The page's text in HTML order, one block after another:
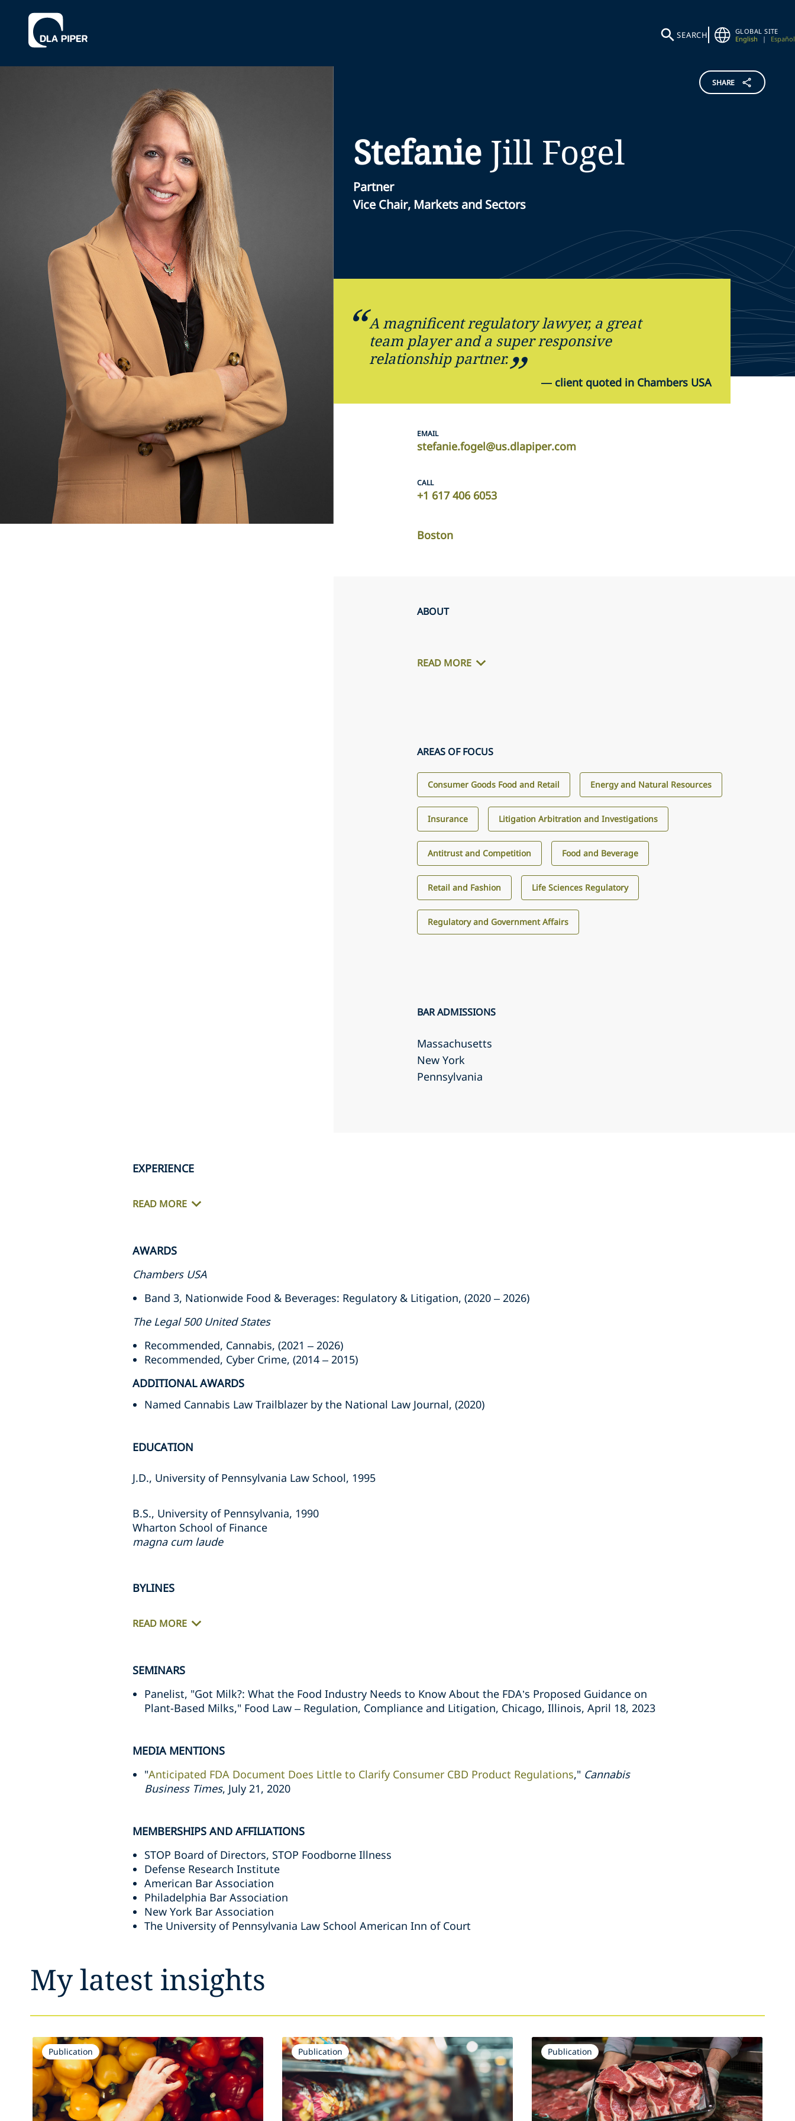
SEARCH
GLOBAL SITE
English
| Español
SHARE
Stefanie Jill Fogel
Partner
Vice Chair, Markets and Sectors
A magnificent regulatory lawyer, a great
team player and a super responsive
relationship partner.
— client quoted in Chambers USA
EMAIL
stefanie.fogel@us.dlapiper.com
CALL
+1 617 406 6053
Boston
ABOUT
READ MORE
AREAS OF FOCUS
Consumer Goods Food and Retail Energy and Natural Resources
Insurance Litigation Arbitration and Investigations
Antitrust and Competition Food and Beverage
Retail and Fashion Life Sciences Regulatory
Regulatory and Government Affairs
BAR ADMISSIONS
Massachusetts
New York
Pennsylvania
EXPERIENCE
READ MORE
AWARDS
Chambers USA
Band 3, Nationwide Food & Beverages: Regulatory & Litigation, (2020 – 2026)
The Legal 500 United States
Recommended, Cannabis, (2021 – 2026)
Recommended, Cyber Crime, (2014 – 2015)
ADDITIONAL AWARDS
Named Cannabis Law Trailblazer by the National Law Journal, (2020)
EDUCATION
J.D., University of Pennsylvania Law School, 1995
B.S., University of Pennsylvania, 1990
Wharton School of Finance
magna cum laude
BYLINES
READ MORE
SEMINARS
Panelist, "Got Milk?: What the Food Industry Needs to Know About the FDA’s Proposed Guidance on
Plant-Based Milks," Food Law – Regulation, Compliance and Litigation, Chicago, Illinois, April 18, 2023
MEDIA MENTIONS
"Anticipated FDA Document Does Little to Clarify Consumer CBD Product Regulations," Cannabis
Business Times, July 21, 2020
MEMBERSHIPS AND AFFILIATIONS
STOP Board of Directors, STOP Foodborne Illness
Defense Research Institute
American Bar Association
Philadelphia Bar Association
New York Bar Association
The University of Pennsylvania Law School American Inn of Court
My latest insights
Publication Publication Publication